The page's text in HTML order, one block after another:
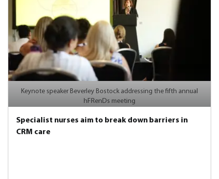
Keynote speaker Beverley Bostock addressing the fifth annual
hFRenDs meeting
Specialist nurses aim to break down barriers in
CRM care